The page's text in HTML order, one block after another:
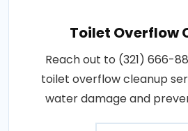
Toilet Overflow
Reach out to (321) 666-
toilet overflow cleanup
water damage and